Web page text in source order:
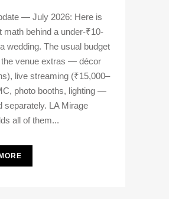
— July 2026: Here is
math behind a under-₹10-
wedding. The usual budget
the venue extras — décor
live streaming (₹15,000–
photo booths, lighting —
separately. LA Mirage
all of them...